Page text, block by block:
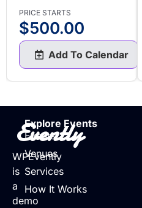
PRICE STARTS
$500.00
Add To Calendar
Evently
WPEvently
is
a
demo
Explore Events
Events
Venues
Services
How It Works